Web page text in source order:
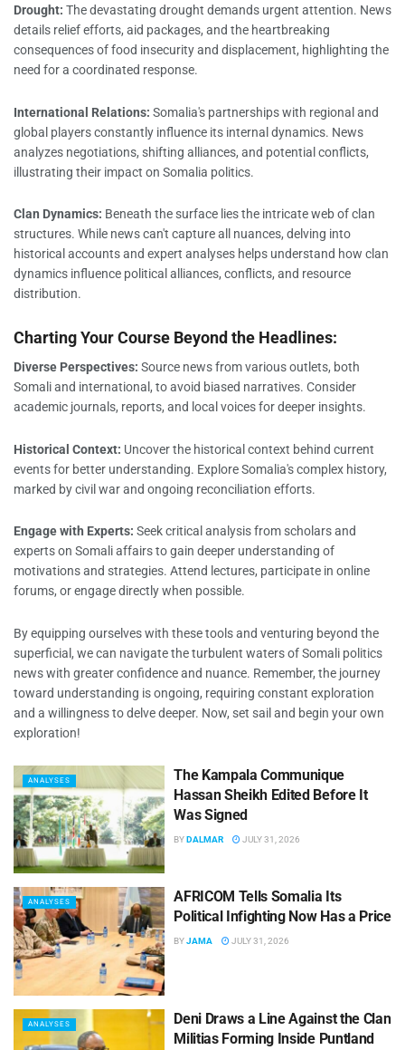
Drought: The devastating drought demands urgent attention. News
details relief efforts, aid packages, and the heartbreaking
consequences of food insecurity and displacement, highlighting the
need for a coordinated response.
International Relations: Somalia's partnerships with regional and
global players constantly influence its internal dynamics. News
analyzes negotiations, shifting alliances, and potential conflicts,
illustrating their impact on Somalia politics.
Clan Dynamics: Beneath the surface lies the intricate web of clan
structures. While news can't capture all nuances, delving into
historical accounts and expert analyses helps understand how clan
dynamics influence political alliances, conflicts, and resource
distribution.
Charting Your Course Beyond the Headlines:
Diverse Perspectives: Source news from various outlets, both
Somali and international, to avoid biased narratives. Consider
academic journals, reports, and local voices for deeper insights.
Historical Context: Uncover the historical context behind current
events for better understanding. Explore Somalia's complex history,
marked by civil war and ongoing reconciliation efforts.
Engage with Experts: Seek critical analysis from scholars and
experts on Somali affairs to gain deeper understanding of
motivations and strategies. Attend lectures, participate in online
forums, or engage directly when possible.
By equipping ourselves with these tools and venturing beyond the
superficial, we can navigate the turbulent waters of Somali politics
news with greater confidence and nuance. Remember, the journey
toward understanding is ongoing, requiring constant exploration
and a willingness to delve deeper. Now, set sail and begin your own
exploration!
ANALYSES
The Kampala Communique
Hassan Sheikh Edited Before It
Was Signed
BYDALMAR JULY 31, 2026
ANALYSES
AFRICOM Tells Somalia Its
Political Infighting Now Has a Price
BYJAMA JULY 31, 2026
ANALYSES
Deni Draws a Line Against the Clan
Militias Forming Inside Puntland